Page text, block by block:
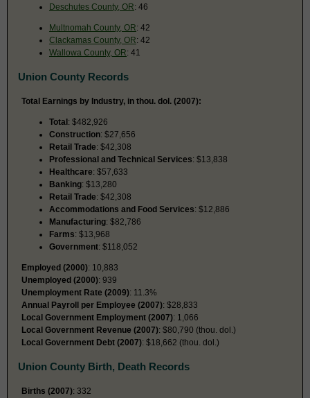
Deschutes County, OR: 46
Multnomah County, OR: 42
Clackamas County, OR: 42
Wallowa County, OR: 41
Union County Records
Total Earnings by Industry, in thou. dol. (2007):
Total: $482,926
Construction: $27,656
Retail Trade: $42,308
Professional and Technical Services: $13,838
Healthcare: $57,633
Banking: $13,280
Retail Trade: $42,308
Accommodations and Food Services: $12,886
Manufacturing: $82,786
Farms: $13,968
Government: $118,052
Employed (2000): 10,883
Unemployed (2000): 939
Unemployment Rate (2009): 11.3%
Annual Payroll per Employee (2007): $28,833
Local Government Employment (2007): 1,066
Local Government Revenue (2007): $80,790 (thou. dol.)
Local Government Debt (2007): $18,662 (thou. dol.)
Union County Birth, Death Records
Births (2007): 332